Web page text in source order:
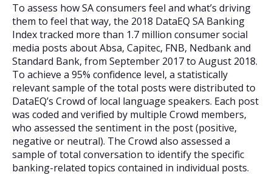
To assess how SA consumers feel and what’s driving
them to feel that way, the 2018 DataEQ SA Banking
Index tracked more than 1.7 million consumer social
media posts about Absa, Capitec, FNB, Nedbank and
Standard Bank, from September 2017 to August 2018.
To achieve a 95% confidence level, a statistically
relevant sample of the total posts were distributed to
DataEQ’s Crowd of local language speakers. Each post
was coded and verified by multiple Crowd members,
who assessed the sentiment in the post (positive,
negative or neutral). The Crowd also assessed a
sample of total conversation to identify the specific
banking-related topics contained in individual posts.